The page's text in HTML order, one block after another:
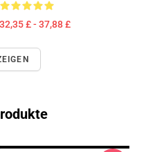
32,35 £ - 37,88 £